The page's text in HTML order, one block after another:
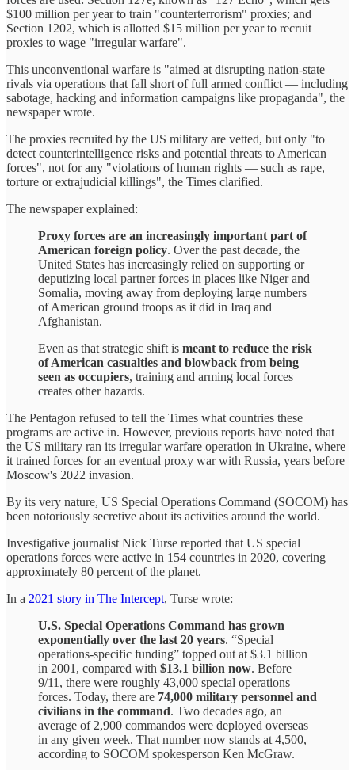
$100 million per year to train "counterterrorism" proxies; and
Section 1202, which is allotted $15 million per year to recruit
proxies to wage "irregular warfare".
This unconventional warfare is "aimed at disrupting nation-state
rivals via operations that fall short of full armed conflict — including
sabotage, hacking and information campaigns like propaganda", the
newspaper wrote.
The proxies recruited by the US military are vetted, but only "to
detect counterintelligence risks and potential threats to American
forces", not for any "violations of human rights — such as rape,
torture or extrajudicial killings", the Times clarified.
The newspaper explained:
Proxy forces are an increasingly important part of
American foreign policy. Over the past decade, the
United States has increasingly relied on supporting or
deputizing local partner forces in places like Niger and
Somalia, moving away from deploying large numbers
of American ground troops as it did in Iraq and
Afghanistan.
Even as that strategic shift is meant to reduce the risk
of American casualties and blowback from being
seen as occupiers, training and arming local forces
creates other hazards.
The Pentagon refused to tell the Times what countries these
programs are active in. However, previous reports have noted that
the US military ran its irregular warfare operation in Ukraine, where
it trained forces for an eventual proxy war with Russia, years before
Moscow's 2022 invasion.
By its very nature, US Special Operations Command (SOCOM) has
been notoriously secretive about its activities around the world.
Investigative journalist Nick Turse reported that US special
operations forces were active in 154 countries in 2020, covering
approximately 80 percent of the planet.
In a 2021 story in The Intercept, Turse wrote:
U.S. Special Operations Command has grown
exponentially over the last 20 years. “Special
operations-specific funding” topped out at $3.1 billion
in 2001, compared with $13.1 billion now. Before
9/11, there were roughly 43,000 special operations
forces. Today, there are 74,000 military personnel and
civilians in the command. Two decades ago, an
average of 2,900 commandos were deployed overseas
in any given week. That number now stands at 4,500,
according to SOCOM spokesperson Ken McGraw.